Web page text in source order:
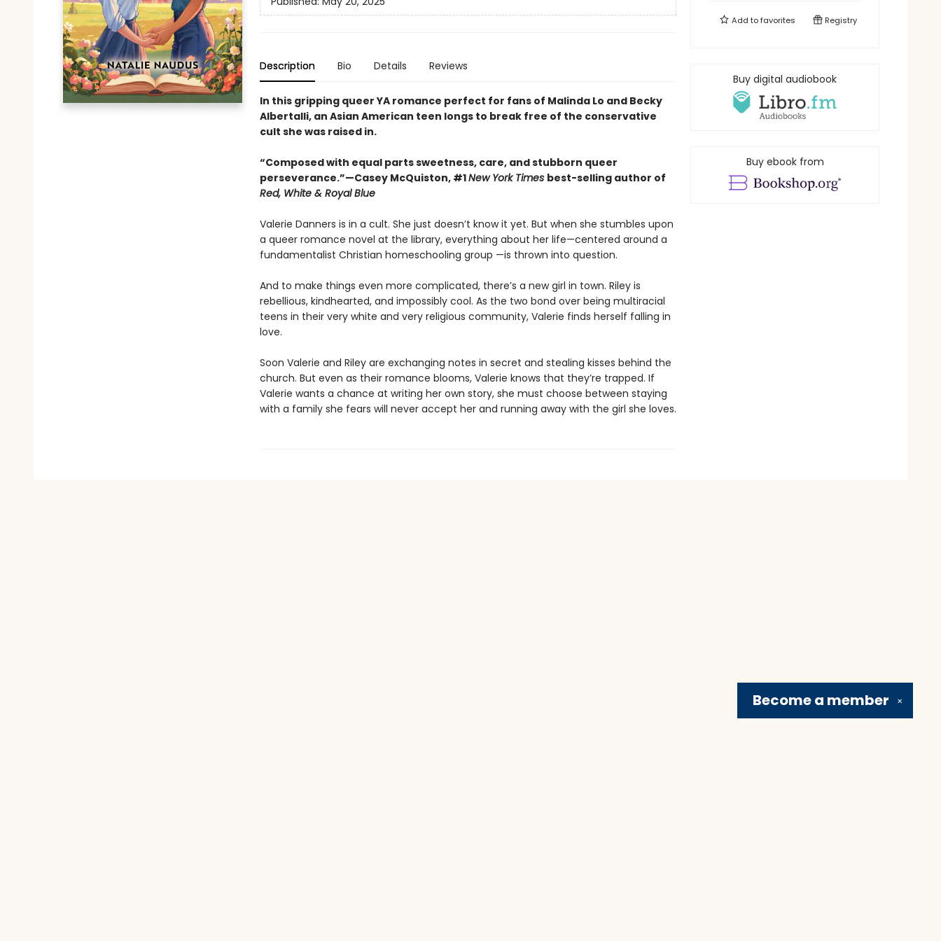
Description Bio Details Reviews
In this gripping queer YA romance perfect for fans of Malinda Lo and Becky
Albertalli, an Asian American teen longs to break free of the conservative
cult she was raised in.
“Composed with equal parts sweetness, care, and stubborn queer
perseverance.”—Casey McQuiston, #1New York Times best-selling author of
Red, White & Royal Blue
Valerie Danners is in a cult. She just doesn’t know it yet. But when she stumbles upon
a queer romance novel at the library, everything about her life—centered around a
fundamentalist Christian homeschooling group —is thrown into question.
And to make things even more complicated, there’s a new girl in town. Riley is
rebellious, kindhearted, and impossibly cool. As the two bond over being multiracial
teens in their very white and very religious community, Valerie finds herself falling in
love.
Soon Valerie and Riley are exchanging notes in secret and stealing kisses behind the
church. But even as their romance blooms, Valerie knows that they’re trapped. If
Valerie wants a chance at writing her own story, she must choose between staying
with a family she fears will never accept her and running away with the girl she loves.
Add tofavorites Registry
Buy digital audiobook
Buy ebook from
✕
Become a member